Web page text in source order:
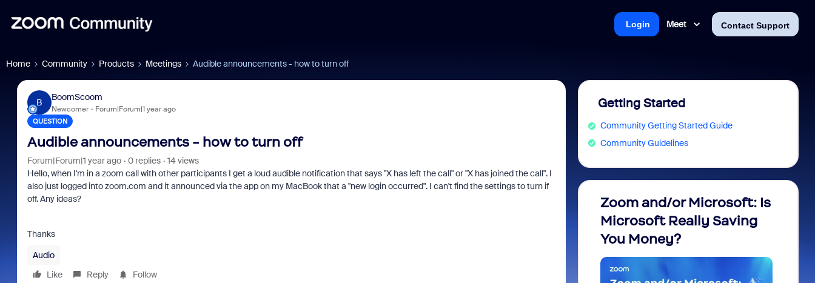
Meet Contact Support
Login
Home Community Products Meetings Audible announcements - how to turn off
B
BoomScoom
Newcomer Forum|Forum|1 year ago
QUESTION
Audible announcements - how to turn off
Forum|Forum|1 year ago 0 replies
14 views
Hello, when I'm in a zoom call with other participants I get a loud audible notification that says "X has left the call" or "X has joined the call". I
also just logged into zoom.com and it announced via the app on my MacBook that a "new login occurred". I can't find the settings to turn if
off. Any ideas?
Thanks
Audio
Like
Reply Follow
Getting Started
Community Getting Started Guide
Community Guidelines
Zoom and/or Microsoft: Is
Microsoft Really Saving
You Money?